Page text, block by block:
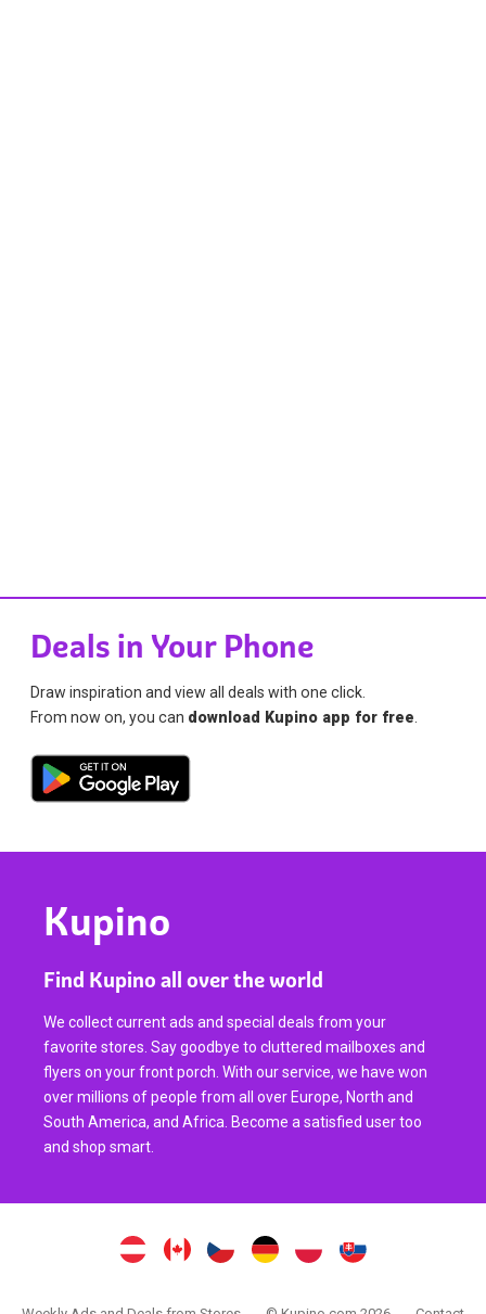
Deals in Your Phone
Draw inspiration and view all deals with one click.
From now on, you can download Kupino app for free
Kupino
Find Kupino all over the world
We collect current ads and special deals from your
favorite stores. Say goodbye to cluttered mailboxes and
flyers on your front porch. With our service, we have won
over millions of people from all over Europe, North and
South America, and Africa. Become a satisfied user too
and shop smart.